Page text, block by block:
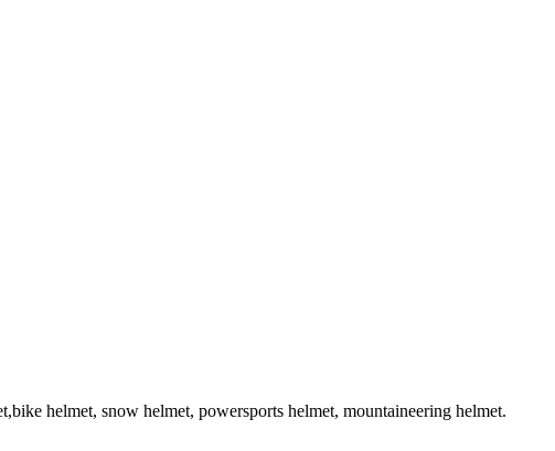
helmet, snow helmet, powersports helmet, mountaineering helmet.